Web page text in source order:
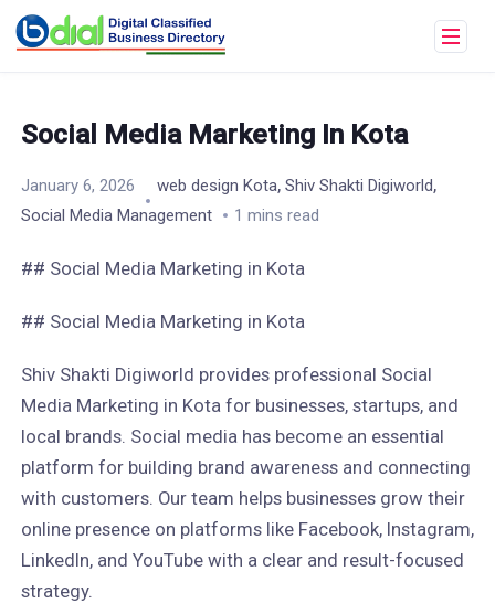
Social Media Marketing In Kota
January 6, 2026 web design Kota, Shiv Shakti Digiworld,
Social Media Management 1 mins read
## Social Media Marketing in Kota
## Social Media Marketing in Kota
Shiv Shakti Digiworld provides professional Social
Media Marketing in Kota for businesses, startups, and
local brands. Social media has become an essential
platform for building brand awareness and connecting
with customers. Our team helps businesses grow their
online presence on platforms like Facebook, Instagram,
LinkedIn, and YouTube with a clear and result-focused
strategy.